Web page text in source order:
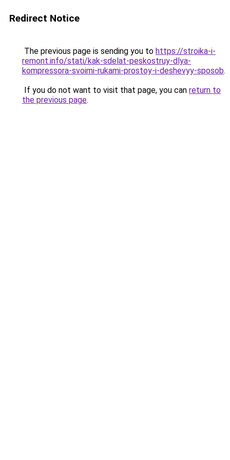
Redirect Notice
The previous page is sending you to https://stroika-i-
remont.info/stati/kak-sdelat-peskostruy-dlya-
kompressora-svoimi-rukami-prostoy-i-deshevyy-sposob.
If you do not want to visit that page, you can return to
the previous page.